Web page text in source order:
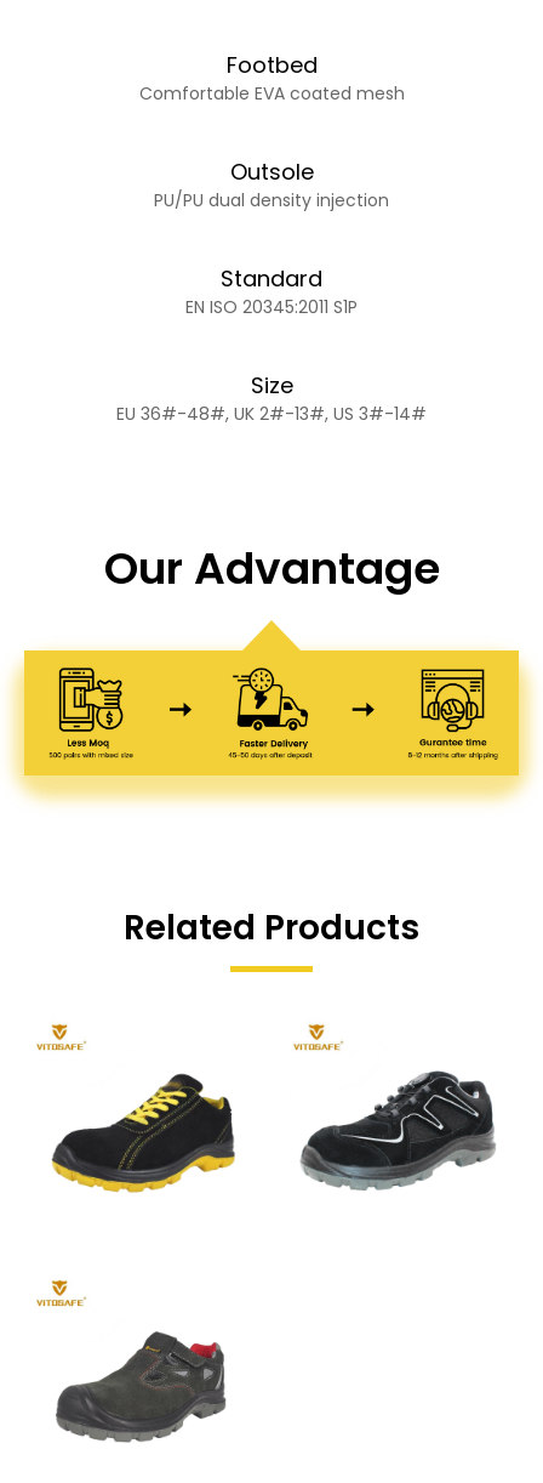
Footbed
Comfortable EVA coated mesh
Outsole
PU/PU dual density injection
Standard
EN ISO 20345:2011 S1P
Size
EU 36#-48#, UK 2#-13#, US 3#-14#
Our Advantage
Related Products